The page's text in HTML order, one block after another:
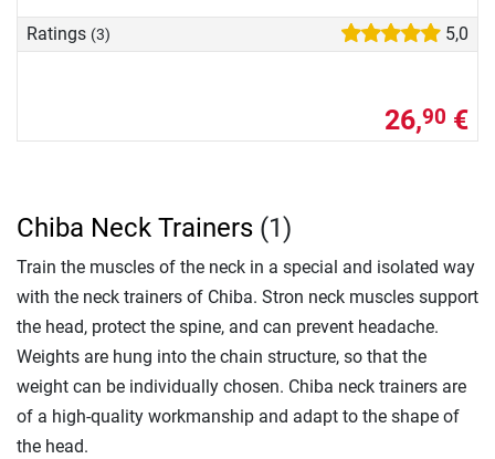
Ratings (3) 5,0
26,90 €
Chiba Neck Trainers (1)
Train the muscles of the neck in a special and isolated way
with the neck trainers of Chiba. Stron neck muscles support
the head, protect the spine, and can prevent headache.
Weights are hung into the chain structure, so that the
weight can be individually chosen. Chiba neck trainers are
of a high-quality workmanship and adapt to the shape of
the head.